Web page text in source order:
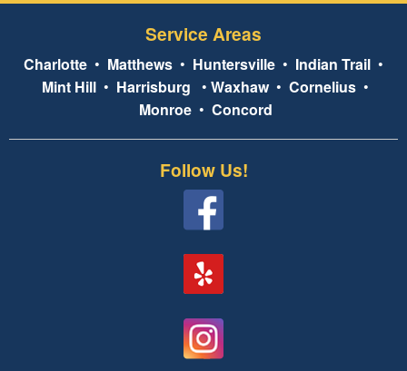
Service Areas
Charlotte • Matthews • Huntersville • Indian Trail •
Mint Hill • Harrisburg • Waxhaw• Cornelius •
Monroe• Concord
Follow Us!